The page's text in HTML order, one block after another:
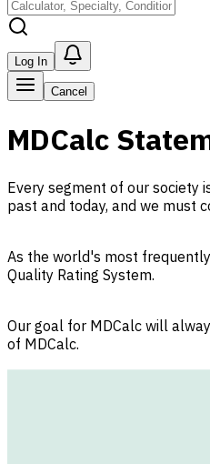
Log In
Cancel
MDCalc
Every segment of our society
past and today, and we must
As the world's most
Quality Rating System.
Our goal for MDCalc will
of MDCalc.